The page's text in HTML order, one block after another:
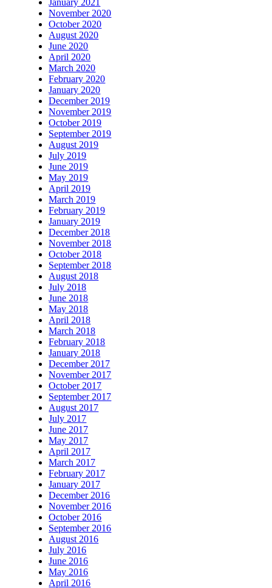
January 2021
November 2020
October 2020
August 2020
June 2020
April 2020
March 2020
February 2020
January 2020
December 2019
November 2019
October 2019
September 2019
August 2019
July 2019
June 2019
May 2019
April 2019
March 2019
February 2019
January 2019
December 2018
November 2018
October 2018
September 2018
August 2018
July 2018
June 2018
May 2018
April 2018
March 2018
February 2018
January 2018
December 2017
November 2017
October 2017
September 2017
August 2017
July 2017
June 2017
May 2017
April 2017
March 2017
February 2017
January 2017
December 2016
November 2016
October 2016
September 2016
August 2016
July 2016
June 2016
May 2016
April 2016